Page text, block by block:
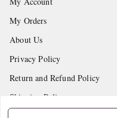
My Orders
About Us
Privacy Policy
Return and Refund Policy
Shipping Policy